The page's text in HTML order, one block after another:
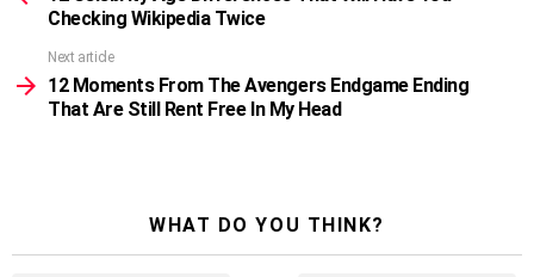
Checking Wikipedia Twice
Next article
12 Moments From The Avengers Endgame Ending
That Are Still Rent Free In My Head
WHAT DO YOU THINK?